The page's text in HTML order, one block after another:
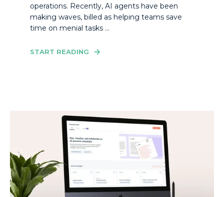
operations. Recently, AI agents have been
making waves, billed as helping teams save
time on menial tasks ...
START READING